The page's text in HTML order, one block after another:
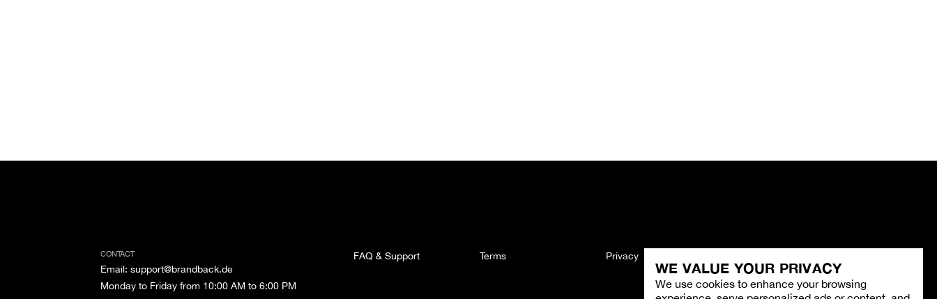
WE VALUE YOUR PRIVACY
We use cookies to enhance your browsing
CONTACT
Email: support@brandback.de
Monday to Friday from 10:00 AM to 6:00 PM
FAQ & Support Terms Privacy